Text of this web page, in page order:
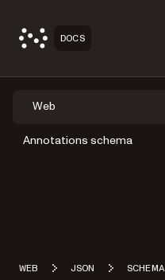
DOCS
Web
Annotations schema
WEB JSON SCHEMA